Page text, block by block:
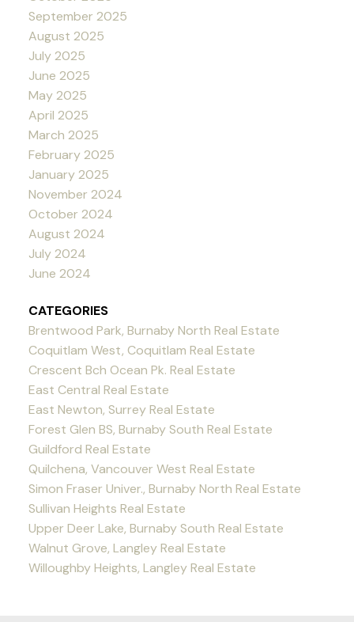
September 2025
August 2025
July 2025
June 2025
May 2025
April 2025
March 2025
February 2025
January 2025
November 2024
October 2024
August 2024
July 2024
June 2024
CATEGORIES
Brentwood Park, Burnaby North Real Estate
Coquitlam West, Coquitlam Real Estate
Crescent Bch Ocean Pk. Real Estate
East Central Real Estate
East Newton, Surrey Real Estate
Forest Glen BS, Burnaby South Real Estate
Guildford Real Estate
Quilchena, Vancouver West Real Estate
Simon Fraser Univer., Burnaby North Real Estate
Sullivan Heights Real Estate
Upper Deer Lake, Burnaby South Real Estate
Walnut Grove, Langley Real Estate
Willoughby Heights, Langley Real Estate